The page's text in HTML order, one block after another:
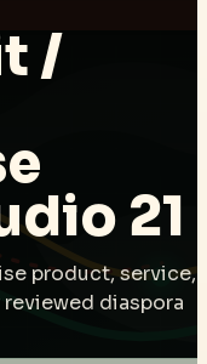
/
21
product, service,
diaspora